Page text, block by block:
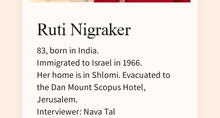
Ruti Nigraker
83, born in India.
Immigrated to Israel in 1966.
Her home is in Shlomi. Evacuated to
the Dan Mount Scopus Hotel,
Jerusalem.
Interviewer: Nava Tal